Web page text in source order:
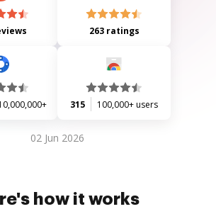
263 ratings
315 100,000+ users
02 Jun 2026
how it works